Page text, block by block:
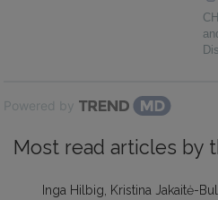
Powered by
Most read articles by
Inga Hilbig, Kristina Jakaitė-